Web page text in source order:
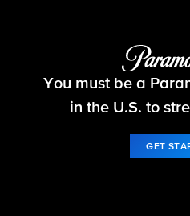
The
You must be a
in the U.S. to
GET